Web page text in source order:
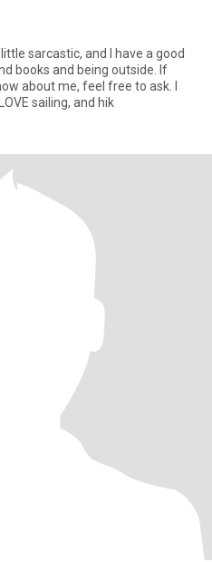
sarcastic, and I have a good
books and being outside. If
about me, feel free to ask. I
sailing, and hik